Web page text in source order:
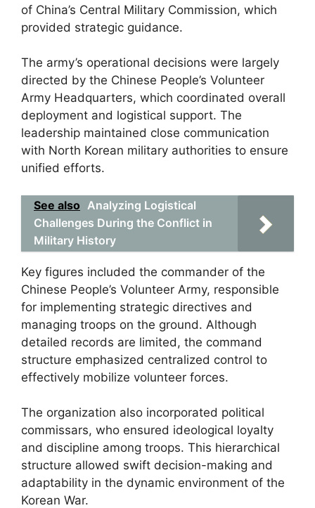
of China’s Central Military Commission, which
provided strategic guidance.
The army’s operational decisions were largely
directed by the Chinese People’s Volunteer
Army Headquarters, which coordinated overall
deployment and logistical support. The
leadership maintained close communication
with North Korean military authorities to ensure
unified efforts.
See also Analyzing Logistical
Challenges During the Conflict in
Military History
Key figures included the commander of the
Chinese People’s Volunteer Army, responsible
for implementing strategic directives and
managing troops on the ground. Although
detailed records are limited, the command
structure emphasized centralized control to
effectively mobilize volunteer forces.
The organization also incorporated political
commissars, who ensured ideological loyalty
and discipline among troops. This hierarchical
structure allowed swift decision-making and
adaptability in the dynamic environment of the
Korean War.